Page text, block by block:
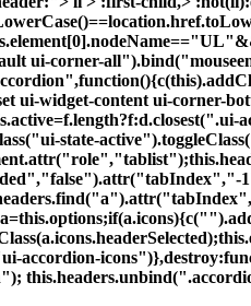
accordion-